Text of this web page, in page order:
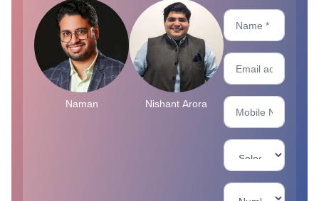
Naman Nishant Arora